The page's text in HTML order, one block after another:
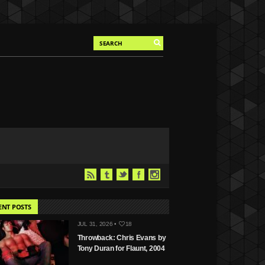
POSTS
JUL 31, 2026 • 18
Throwback: Chris Evans by
Tony Duran for Flaunt, 2004